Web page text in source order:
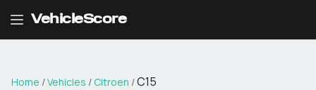
VehicleScore
Home /Vehicles / Citroen /C15